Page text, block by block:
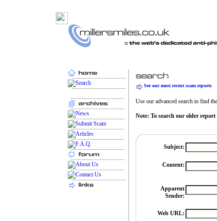
See our most recent scam reports
Use our advanced search to find
Note: To search our older report
Subject:
Content:
Apparent
Sender:
Web URL: